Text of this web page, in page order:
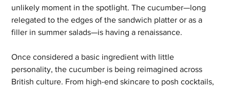
unlikely moment in the spotlight. The cucumber—long
relegated to the edges of the sandwich platter or as a
filler in summer salads—is having a renaissance.
Once considered a basic ingredient with little
personality, the cucumber is being reimagined across
British culture. From high-end skincare to posh cocktails,